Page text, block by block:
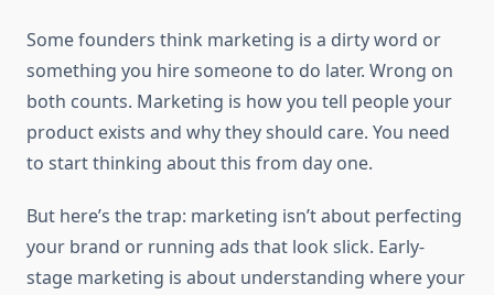
Some founders think marketing is a dirty word or
something you hire someone to do later. Wrong on
both counts. Marketing is how you tell people your
product exists and why they should care. You need
to start thinking about this from day one.
But here’s the trap: marketing isn’t about perfecting
your brand or running ads that look slick. Early-
stage marketing is about understanding where your